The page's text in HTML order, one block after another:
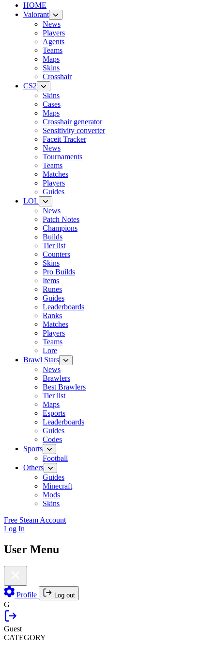
HOME
Valorant
News
Players
Agents
Teams
Maps
Skins
Crosshair
CS2
Skins
Cases
Maps
Crosshair generator
Sensitivity converter
Faceit Tracker
News
Tournaments
Teams
Matches
Players
Guides
LOL
News
Patch Notes
Champions
Builds
Tier list
Counters
Skins
Pro Builds
Items
Runes
Guides
Leaderboards
Ranks
Matches
Players
Teams
Lore
Brawl Stars
News
Brawlers
Best Brawlers
Tier list
Maps
Esports
Leaderboards
Guides
Codes
Sports
Football
Others
Guides
Minecraft
Mods
Skins
Free Steam Account
Log In
User Menu
Profile Log out
G
Guest
CATEGORY